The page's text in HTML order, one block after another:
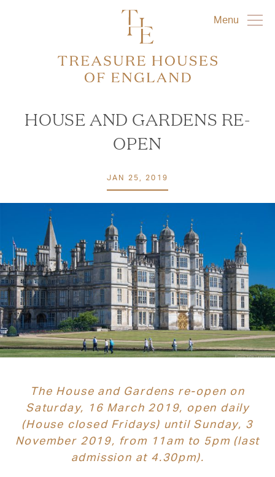
Menu
HOUSE AND GARDENS RE-
OPEN
JAN 25, 2019
The House and Gardens re-open on
Saturday, 16 March 2019, open daily
(House closed Fridays) until Sunday, 3
November 2019, from 11am to 5pm (last
admission at 4.30pm).